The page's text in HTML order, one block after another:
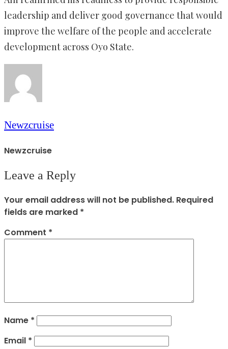
leadership and deliver good governance that would
improve the welfare of the people and accelerate
development across Oyo State.
Newzcruise
Newzcruise
Leave a Reply
Your email address will not be published. Required
fields are marked *
Comment *
Name *
Email *